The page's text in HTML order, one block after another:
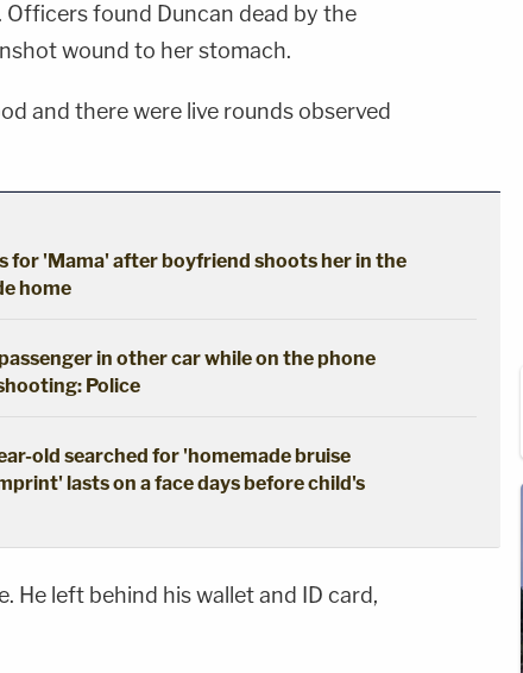
found Duncan dead by the
wound to her stomach.
and there were live rounds observed
for 'Mama' after boyfriend shoots her in the
home
in other car while on the phone
Police
old searched for 'homemade bruise
lasts on a face days before child's
He left behind his wallet and ID card,